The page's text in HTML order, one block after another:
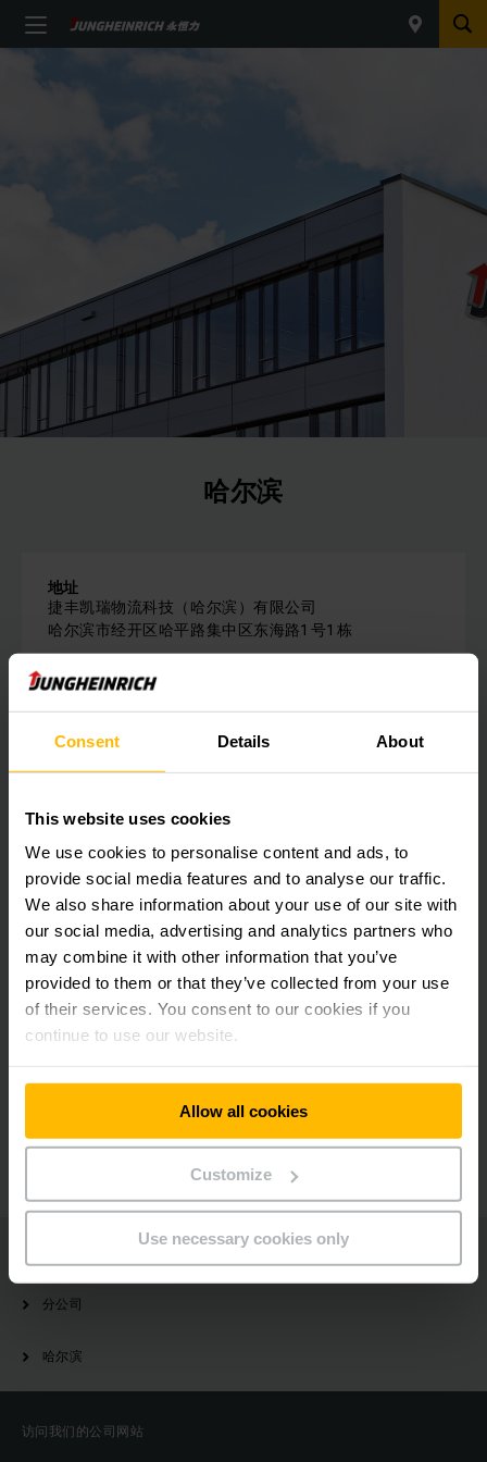
Consent Details About
This website uses cookies
We use cookies to personalise content and ads, to
provide social media features and to analyse our traffic.
We also share information about your use of our site with
our social media, advertising and analytics partners who
may combine it with other information that you’ve
provided to them or that they’ve collected from your use
of their services. You consent to our cookies if you
continue to use our website.
Allow all cookies
Customize
Use necessary cookies only
哈尔滨
地址
捷丰凯瑞物流科技（哈尔滨）有限公司
哈尔滨市经开区哈平路集中区东海路1 号1 栋
0451-86810158
请与我们联系
Get our news
NOW
社会媒体
有疑问？
请与我们联系
分公司
哈尔滨
访问我们的公司网站